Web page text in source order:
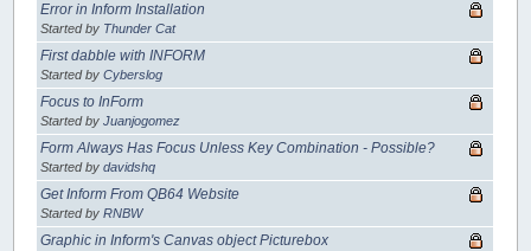
Error in Inform Installation
Started by Thunder Cat
First dabble with INFORM
Started byCyberslog
Focus to InForm
Started byJuanjogomez
Form Always Has Focus Unless Key Combination - Possible?
Started bydavidshq
Get Inform From QB64 Website
Started byRNBW
Graphic in Inform's Canvas object Picturebox